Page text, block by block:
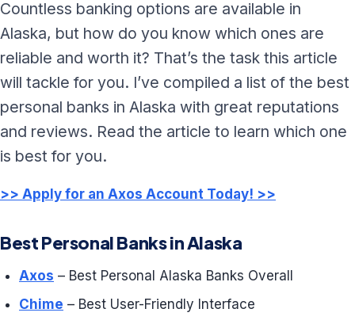
Countless banking options are available in
Alaska, but how do you know which ones are
reliable and worth it? That’s the task this article
will tackle for you. I’ve compiled a list of the best
personal banks in Alaska with great reputations
and reviews. Read the article to learn which one
is best for you.
>> Apply for an Axos Account Today! >>
Best Personal Banks in Alaska
Axos – Best Personal Alaska Banks Overall
Chime – Best User-Friendly Interface